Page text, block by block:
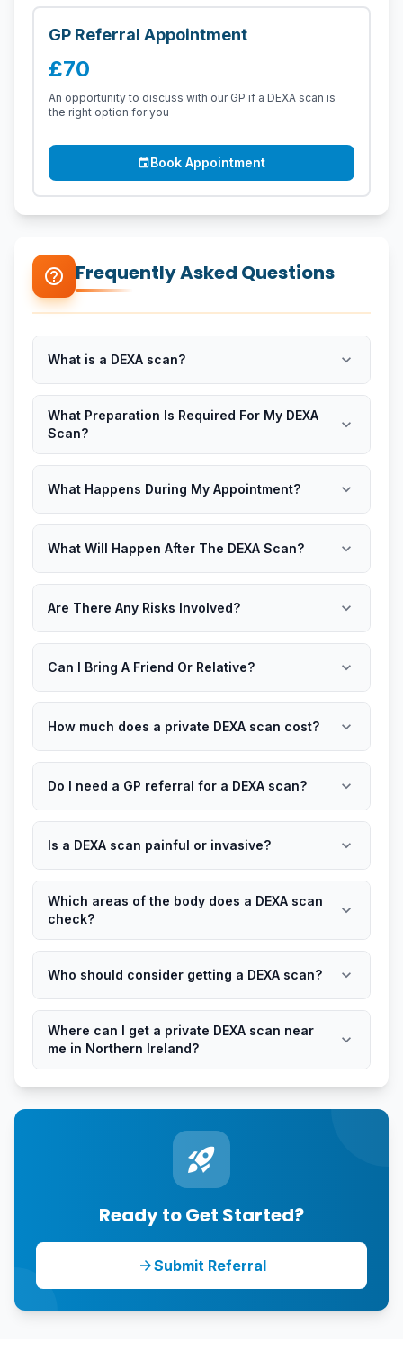
GP Referral Appointment
£70
An opportunity to discuss with our GP if a DEXA scan is
the right option for you
eventBook Appointment
help_outline Frequently Asked Questions
What is a DEXA scan? expand_more
What Preparation Is Required For My DEXA
Scan?
expand_more
What Happens During My Appointment? expand_more
What Will Happen After The DEXA Scan? expand_more
Are There Any Risks Involved? expand_more
Can I Bring A Friend Or Relative? expand_more
How much does a private DEXA scan cost? expand_more
Do I need a GP referral for a DEXA scan? expand_more
Is a DEXA scan painful or invasive? expand_more
Which areas of the body does a DEXA scan
check?
expand_more
Who should consider getting a DEXA scan? expand_more
Where can I get a private DEXA scan near
me in Northern Ireland?
expand_more
rocket_launch
Ready to Get Started?
arrow_forwardSubmit Referral